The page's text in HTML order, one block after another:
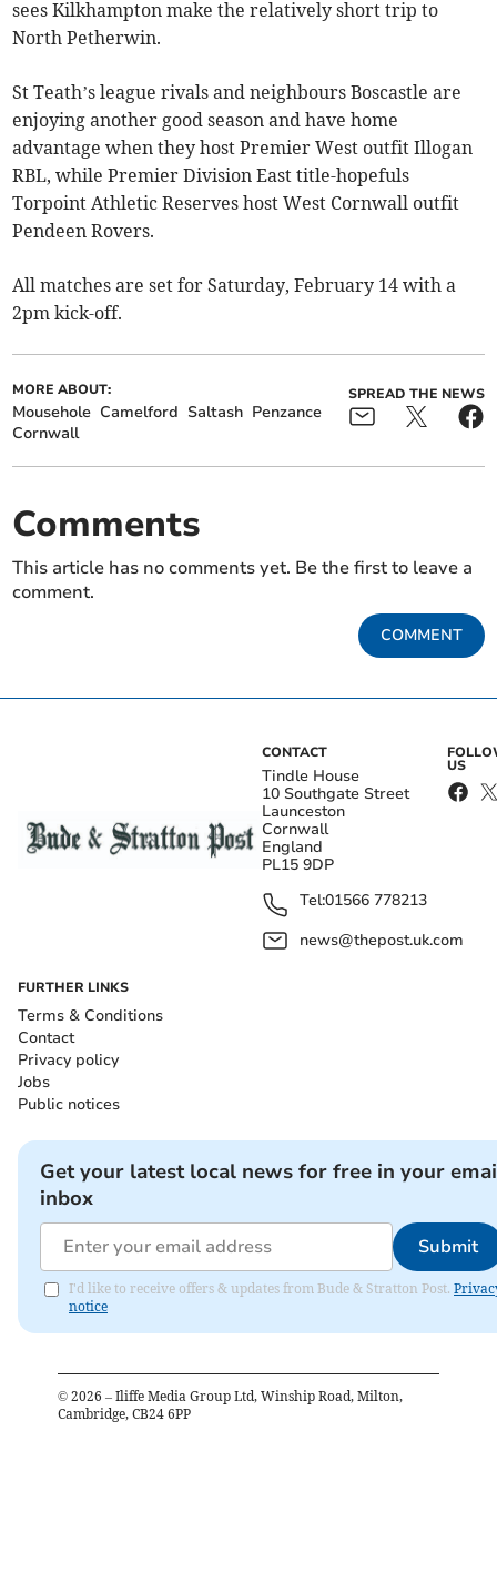
sees Kilkhampton make the relatively short trip to
North Petherwin.
St Teath’s league rivals and neighbours Boscastle are
enjoying another good season and have home
advantage when they host Premier West outfit Illogan
RBL, while Premier Division East title-hopefuls
Torpoint Athletic Reserves host West Cornwall outfit
Pendeen Rovers.
All matches are set for Saturday, February 14 with a
2pm kick-off.
MORE ABOUT:
Mousehole Camelford Saltash Penzance
Cornwall
SPREAD THE NEWS
Comments
This article has no comments yet. Be the first to leave a
comment.
COMMENT
CONTACT
Tindle House
10 Southgate Street
Launceston
Cornwall
England
PL15 9DP
Tel:01566 778213
news@thepost.uk.com
US
FURTHER LINKS
Terms & Conditions
Contact
Privacy policy
Jobs
Public notices
Get your latest local news for free in your
inbox
Submit
I'd like to receive offers & updates from Bude & Stratton Post.
notice
© 2026 – Iliffe Media Group Ltd, Winship Road, Milton,
Cambridge, CB24 6PP